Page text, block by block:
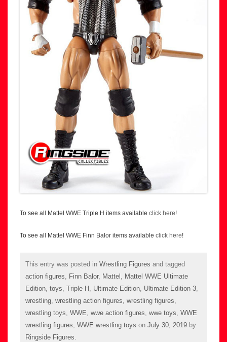
To see all Mattel WWE Triple H items available click here!
To see all Mattel WWE Finn Balor items available click here!
This entry was posted in Wrestling Figures and tagged
action figures, Finn Balor, Mattel , Mattel WWE Ultimate
Edition, toys, Triple H , Ultimate Edition, Ultimate Edition 3,
wrestling, wrestling action figures, wrestling figures,
wrestling toys, WWE, wwe action figures, wwe toys, WWE
wrestling figures, WWE wrestling toys on July 30, 2019 by
Ringside Figures.